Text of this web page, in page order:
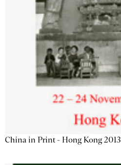
China in Print - Hong Kong 2013